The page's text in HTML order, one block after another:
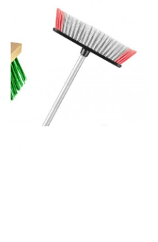
Hygiene & Safety
Paper Products
Tableware
Wooden & Green